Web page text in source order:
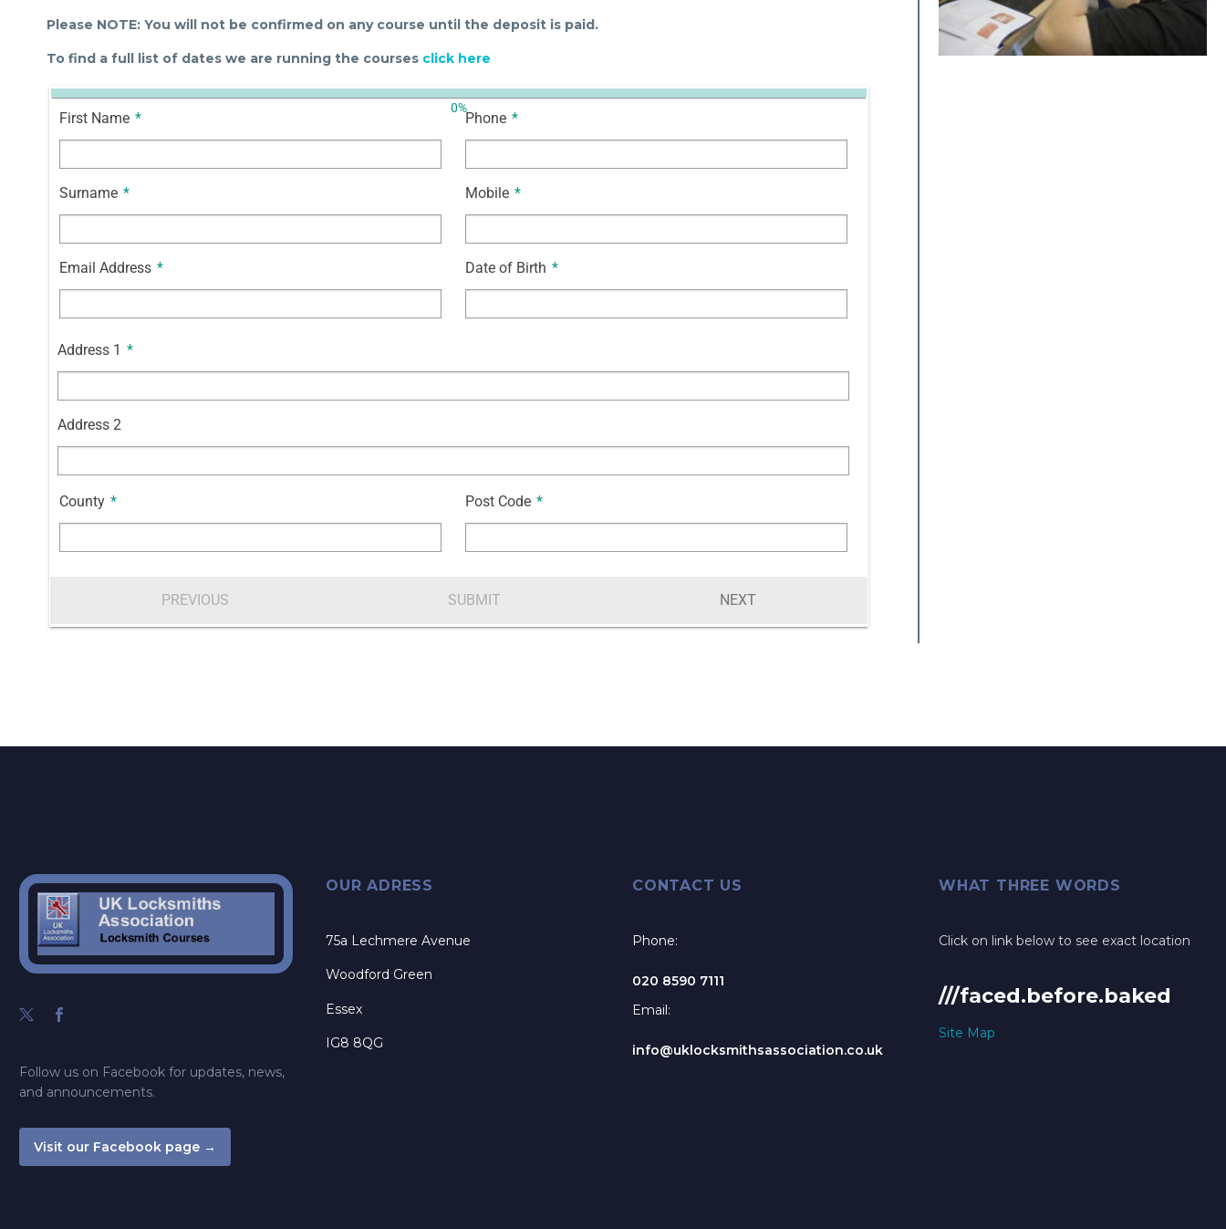
Please NOTE: You will not be confirmed on any course until the deposit is paid.
To find a full list of dates we are running the courses click here
0%
First Name *
Surname *
Email Address *
Phone *
Mobile *
Date of Birth *
Address 1 *
Address 2
County * Post Code *
PREVIOUS SUBMIT NEXT
Follow us on Facebook for updates, news,
and announcements.
Visit our Facebook page →
OUR ADRESS
75a Lechmere Avenue
Woodford Green
Essex
IG8 8QG
CONTACT US
Phone:
020 8590 7111
Email:
info@uklocksmithsassociation.co.uk
WHAT THREE WORDS
Click on link below to see exact location
///faced.before.baked
Site Map